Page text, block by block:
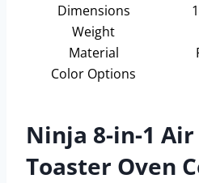
Dimensions
Weight
Material
Color Options
Ninja 8-in-1
Toaster Oven